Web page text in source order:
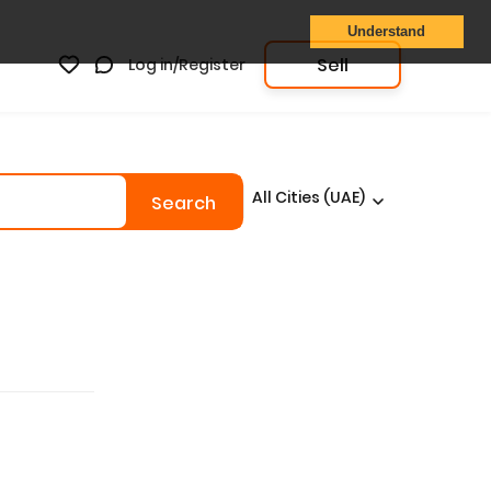
Understand
Log in/Register Sell
Search All Cities (UAE)